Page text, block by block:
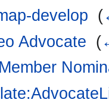
develop (
Advocate (